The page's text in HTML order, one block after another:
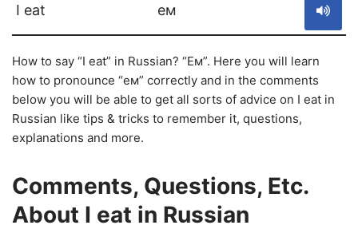
I eat ем
How to say “I eat” in Russian? “Ем”. Here you will learn
how to pronounce “ем” correctly and in the comments
below you will be able to get all sorts of advice on I eat in
Russian like tips & tricks to remember it, questions,
explanations and more.
Comments, Questions, Etc.
About I eat in Russian